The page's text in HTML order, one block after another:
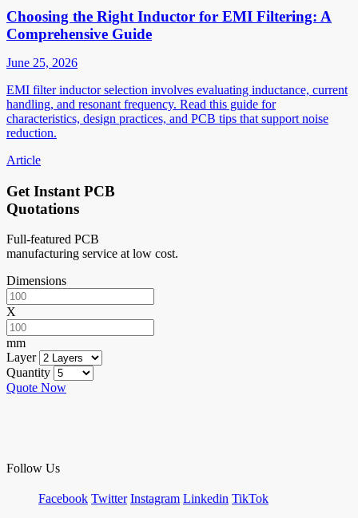
Choosing the Right Inductor for EMI Filtering: A
Comprehensive Guide
June 25, 2026
EMI filter inductor selection involves evaluating inductance, current
handling, and resonant frequency. Read this guide for
characteristics, design practices, and PCB tips that support noise
reduction.
Article
Get Instant PCB
Quotations
Full-featured PCB
manufacturing service at low cost.
Dimensions
X
mm
Layer
Quantity
Quote Now
Follow Us
Facebook Twitter Instagram Linkedin TikTok